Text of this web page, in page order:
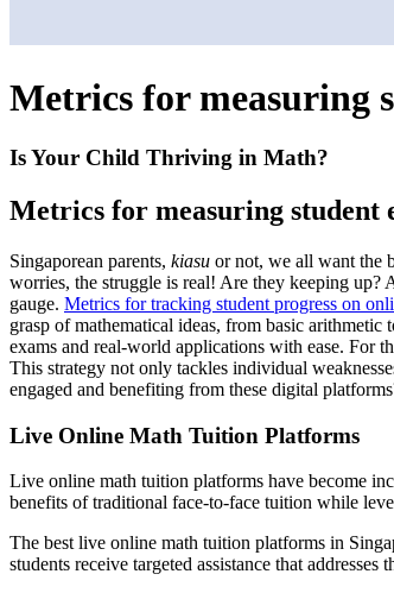
Metrics for measuring
Is Your Child Thriving in Math?
Metrics for measuring student
Singaporean parents, kiasu or not, we all want the
worries, the struggle is real! Are they keeping up?
gauge. Metrics for tracking student progress on
grasp of mathematical ideas, from basic
exams and real-world applications with ease. For
This strategy not only tackles individual
engaged and benefiting from these digital
Live Online Math Tuition Platforms
Live online math tuition platforms have become
benefits of traditional face-to-face tuition while
The best live online math tuition platforms in
students receive targeted assistance that